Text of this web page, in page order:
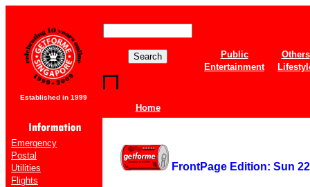
Established in 1999
Home
Public
Others
Entertainment
Emergency
Postal
Utilities
Flights
FrontPage Edition: Sun